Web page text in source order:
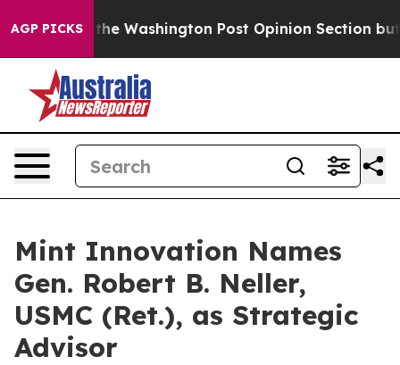
AGP PICKSthe Washington Post Opinion Section but at
Mint Innovation Names
Gen. Robert B. Neller,
USMC (Ret.), as Strategic
Advisor